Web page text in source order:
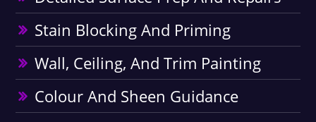
Stain Blocking And Priming
Wall, Ceiling, And Trim Painting
Colour And Sheen Guidance